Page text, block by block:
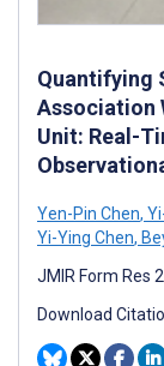
Quantifying
Association
Unit: Real-
Yen-Pin Chen,
Yi-Ying Chen,
JMIR Form Res
Download